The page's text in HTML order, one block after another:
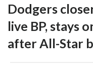
Dodgers
live BP, stays
after All-Star